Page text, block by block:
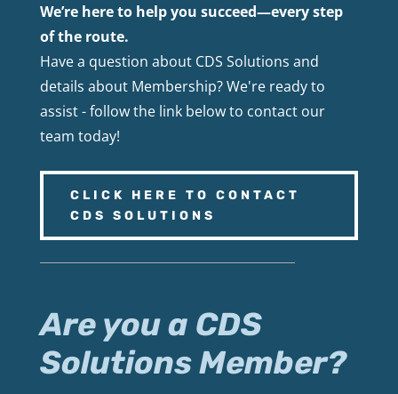
We’re here to help you succeed—every step
of the route.
Have a question about CDS Solutions and
details about Membership? We're ready to
assist - follow the link below to contact our
team today!
CLICK HERE TO CONTACT
CDS SOLUTIONS
Are you a CDS
Solutions Member?